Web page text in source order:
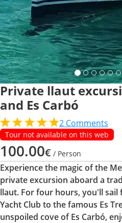
Private llaut
and Es Carbó
2 Comments
Tour not available on this web
100.00€ / Person
Experience the magic of the
private excursion aboard a
llaut. For four hours, you'll sail
Yacht Club to the famous Es
unspoiled cove of Es Carbó,